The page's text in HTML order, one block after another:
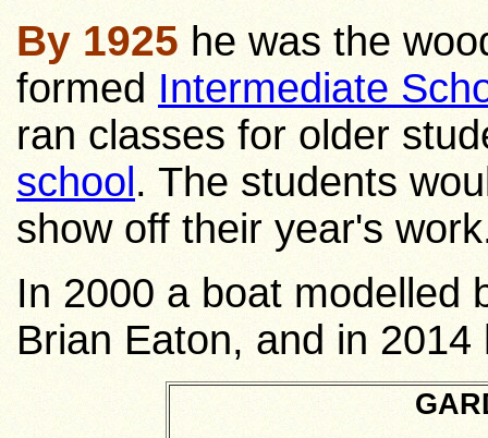
By 1925 he was the
formed Intermediate
ran classes for older
school . The students
show off their year's
In 2000 a boat modelled
Brian Eaton, and in